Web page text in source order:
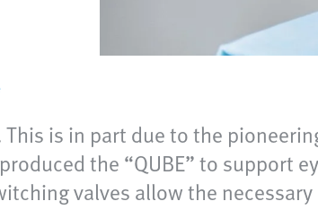
is in part due to the
the “QUBE” to support
valves allow the